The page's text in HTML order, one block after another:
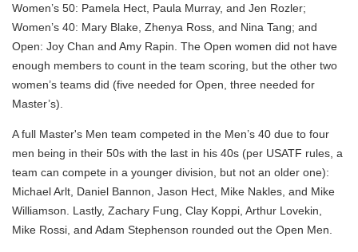
Women’s 50: Pamela Hect, Paula Murray, and Jen Rozler;
Women’s 40: Mary Blake, Zhenya Ross, and Nina Tang; and
Open: Joy Chan and Amy Rapin. The Open women did not have
enough members to count in the team scoring, but the other two
women’s teams did (five needed for Open, three needed for
Master’s).
A full Master's Men team competed in the Men’s 40 due to four
men being in their 50s with the last in his 40s (per USATF rules, a
team can compete in a younger division, but not an older one):
Michael Arlt, Daniel Bannon, Jason Hect, Mike Nakles, and Mike
Williamson. Lastly, Zachary Fung, Clay Koppi, Arthur Lovekin,
Mike Rossi, and Adam Stephenson rounded out the Open Men.